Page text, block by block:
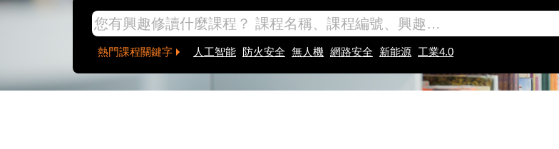
熱門課程關鍵字 人工智能 防火安全 無人機 網路安全 新能源 工業4.0